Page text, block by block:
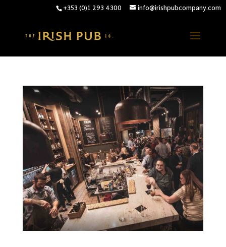
+353 (0)1 293 4300 info@irishpubcompany.com